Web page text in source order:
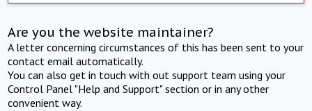
Are you the website maintainer?
A letter concerning circumstances of this has been sent to your
contact email automatically.
You can also get in touch with out support team using your
Control Panel "Help and Support" section or in any other
convenient way.